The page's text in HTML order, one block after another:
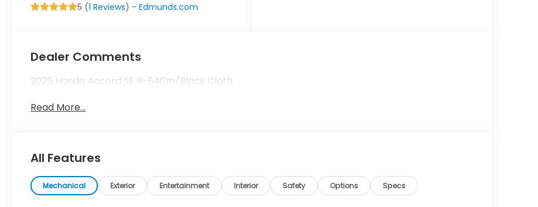
5 (1 Reviews) -Edmunds.com
Dealer Comments
2026 Honda Accord SE B-640m/Black Cloth.
Read More...
All Features
Mechanical Exterior Entertainment Interior Safety Options Specs